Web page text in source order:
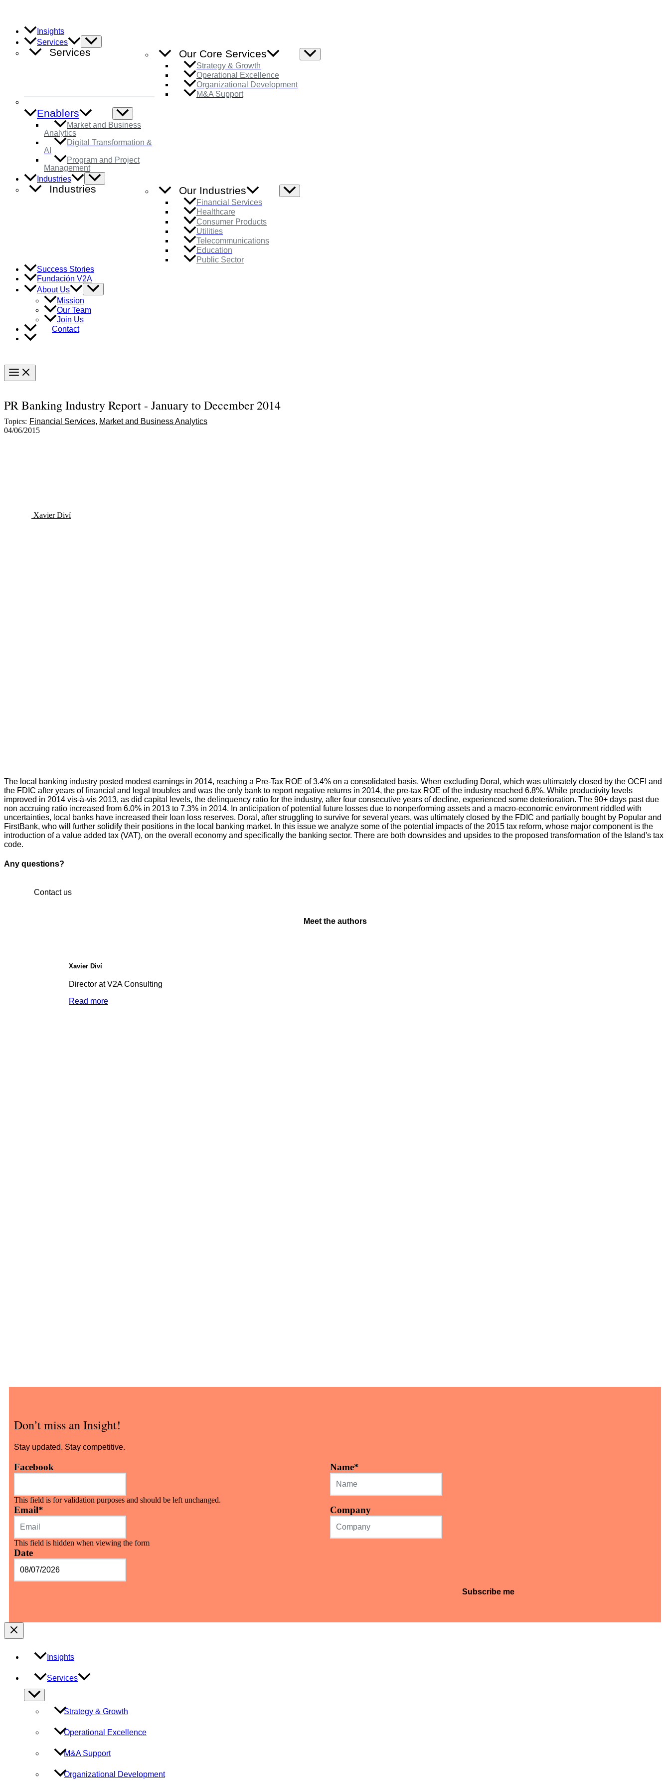
content
Insights
Services
Menu
Toggle
Services Our Core Services
Menu
Toggle
Strategy & Growth
Operational Excellence
Organizational Development
M&A Support
Enablers
Menu
Toggle
Market and Business
Analytics
Digital Transformation &
AI
Program and Project
Management
Industries
Menu
Toggle
Industries Our Industries
Menu
Toggle
Financial Services
Healthcare
Consumer Products
Utilities
Telecommunications
Education
Public Sector
Success Stories
Fundación V2A
About Us
Menu
Toggle
Mission
Our Team
Join Us
Contact
Main
Menu
PR Banking Industry Report - January to December 2014
Topics: Financial Services Market and Business Analytics
04/06/2015
Xavier Diví
The local banking industry posted modest earnings in 2014, reaching a Pre-Tax ROE of 3.4% on a consolidated basis. When excluding Doral, which was ultimately closed by the OCFI and
the FDIC after years of financial and legal troubles and was the only bank to report negative returns in 2014, the pre-tax ROE of the industry reached 6.8%. While productivity levels
improved in 2014 vis-à-vis 2013, as did capital levels, the delinquency ratio for the industry, after four consecutive years of decline, experienced some deterioration. The 90+ days past due
non accruing ratio increased from 6.0% in 2013 to 7.3% in 2014. In anticipation of potential future losses due to nonperforming assets and a macro-economic environment riddled with
uncertainties, local banks have increased their loan loss reserves. Doral, after struggling to survive for several years, was ultimately closed by the FDIC and partially bought by Popular and
FirstBank, who will further solidify their positions in the local banking market. In this issue we analyze some of the potential impacts of the 2015 tax reform, whose major component is the
introduction of a value added tax (VAT), on the overall economy and specifically the banking sector. There are both downsides and upsides to the proposed transformation of the Island's tax
code.
Any questions?
Contact us
Meet the authors
Xavier Diví
Director at V2A Consulting
Read more
Don’t miss an Insight!
Stay updated. Stay competitive.
Facebook
This field is for validation purposes and should be left unchanged.
Name*
Email* Company
This field is hidden when viewing the form
Date
DD
Insights
Services
Menu
Toggle
Strategy & Growth
Operational Excellence
M&A Support
Organizational Development